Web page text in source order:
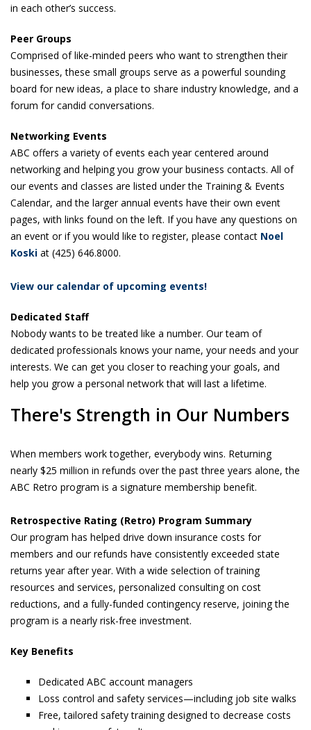
in each other’s success.
Peer Groups
Comprised of like-minded peers who want to strengthen their
businesses, these small groups serve as a powerful sounding
board for new ideas, a place to share industry knowledge, and a
forum for candid conversations.
Networking Events
ABC offers a variety of events each year centered around
networking and helping you grow your business contacts. All of
our events and classes are listed under the Training & Events
Calendar, and the larger annual events have their own event
pages, with links found on the left. If you have any questions on
an event or if you would like to register, please contact Noel
Koski at (425) 646.8000.
View our calendar of upcoming events!
Dedicated Staff
Nobody wants to be treated like a number. Our team of
dedicated professionals knows your name, your needs and your
interests. We can get you closer to reaching your goals, and
help you grow a personal network that will last a lifetime.
There's Strength in Our Numbers
When members work together, everybody wins. Returning
nearly $25 million in refunds over the past three years alone, the
ABC Retro program is a signature membership benefit.
Retrospective Rating (Retro) Program Summary
Our program has helped drive down insurance costs for
members and our refunds have consistently exceeded state
returns year after year. With a wide selection of training
resources and services, personalized consulting on cost
reductions, and a fully-funded contingency reserve, joining the
program is a nearly risk-free investment.
Key Benefits
Dedicated ABC account managers
Loss control and safety services—including job site walks
Free, tailored safety training designed to decrease costs